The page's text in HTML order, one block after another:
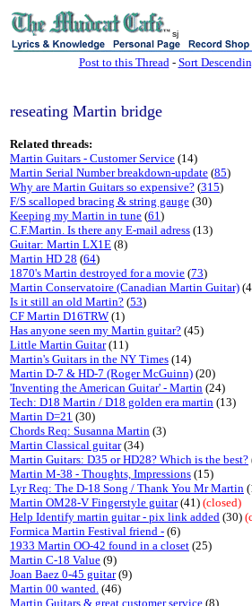
sj
Post to this Thread- Sort
reseating Martin bridge
Related threads:
Martin Guitars - Customer Service (14)
Martin Serial Number breakdown-update (85)
Why are Martin Guitars so expensive? (315)
F/S scalloped bracing & string gauge (30)
Keeping my Martin in tune (61)
C.F.Martin. Is there any E-mail adress (13)
Guitar: Martin LX1E (8)
Martin HD 28 (64)
1870's Martin destroyed for a movie (73)
Martin Conservatoire (Canadian Martin Guitar)
Is it still an old Martin? (53)
CF Martin D16TRW (1)
Has anyone seen my Martin guitar? (45)
Little Martin Guitar(11)
Martin's Guitars in the NY Times (14)
Martin D-7 & HD-7 (Roger McGuinn) (20)
'Inventing the American Guitar' - Martin (24)
Tech: D18 Martin / D18 golden era martin (13)
Martin D=21 (30)
Chords Req: Susanna Martin (3)
Martin Classical guitar(34)
Martin Guitars: D35 or HD28? Which is the best?
Martin M-38 - Thoughts, Impressions (15)
Lyr Req: The D-18 Song / Thank You Mr Martin
Martin OM28-V Fingerstyle guitar(41) (closed)
Help Identify martin guitar - pix link added (30)
Formica Martin Festival friend - (6)
1933 Martin OO-42 found in a closet (25)
Martin C-18 Value (9)
Joan Baez 0-45 guitar(9)
Martin 00 wanted. (46)
Martin Guitars & great customer service (8)